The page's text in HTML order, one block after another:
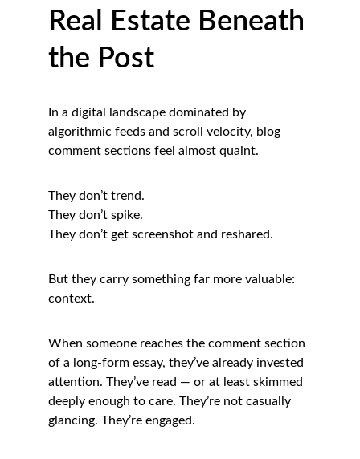
Real Estate Beneath
the Post
In a digital landscape dominated by
algorithmic feeds and scroll velocity, blog
comment sections feel almost quaint.
They don’t trend.
They don’t spike.
They don’t get screenshot and reshared.
But they carry something far more valuable:
context.
When someone reaches the comment section
of a long-form essay, they’ve already invested
attention. They’ve read — or at least skimmed
deeply enough to care. They’re not casually
glancing. They’re engaged.